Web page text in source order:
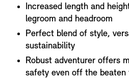
Increased length and
legroom and headroom
Perfect blend of style,
sustainability
Robust adventurer offers
safety even off the beaten